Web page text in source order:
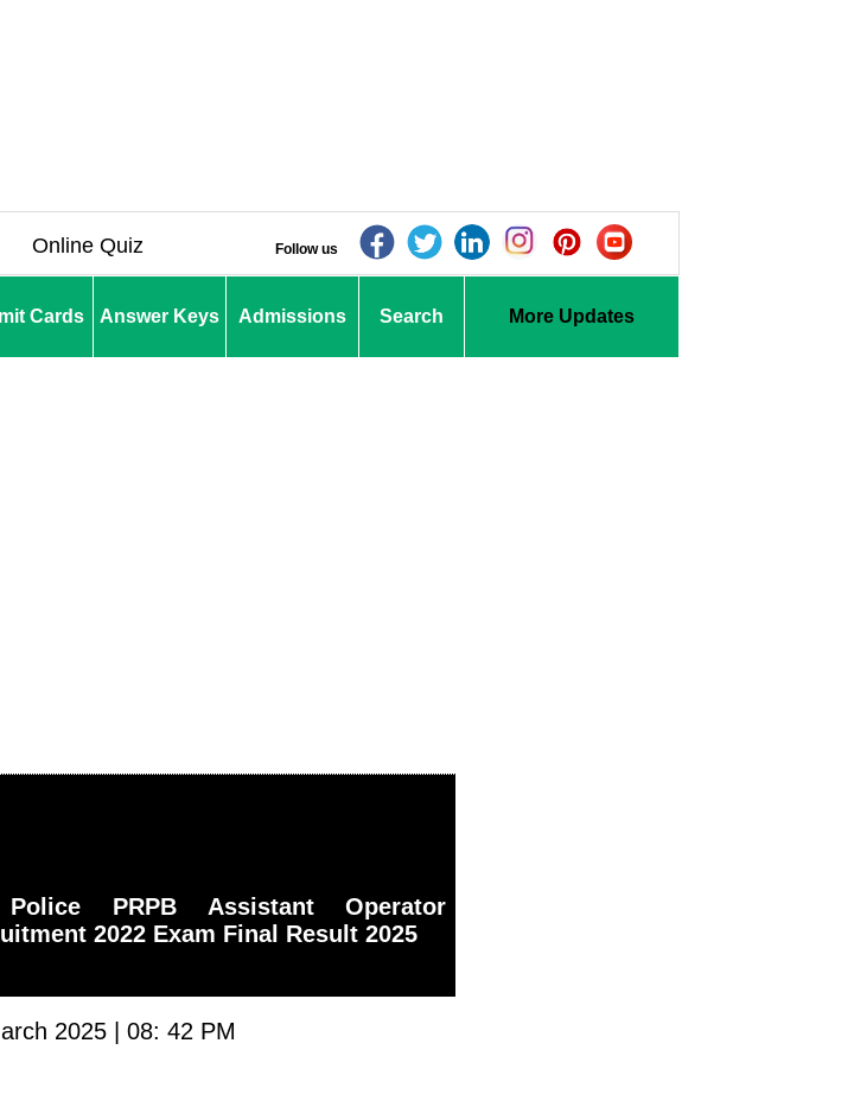
Online Quiz Follow us
Cards Answer Keys Admissions Search More Updates
PRPB Assistant Operator
2022 Exam Final Result 2025
2025 | 08: 42 PM